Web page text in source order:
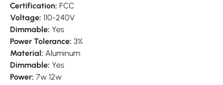
Certification: FCC
Voltage: 110-240V
Dimmable: Yes
Power Tolerance: 3%
Material: Aluminum
Dimmable: Yes
Power: 7w 12w